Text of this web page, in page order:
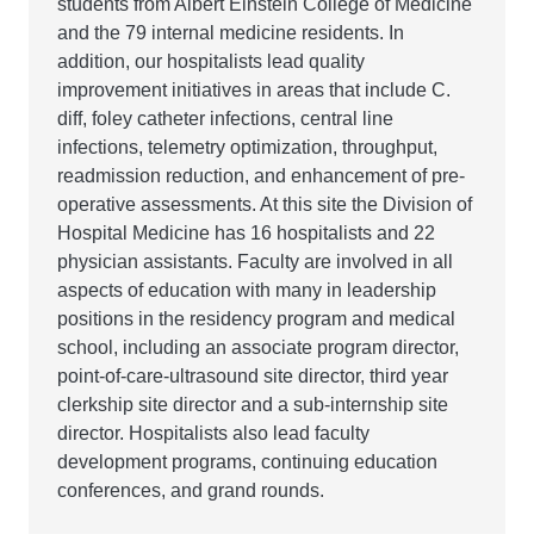
students from Albert Einstein College of Medicine
and the 79 internal medicine residents. In
addition, our hospitalists lead quality
improvement initiatives in areas that include C.
diff, foley catheter infections, central line
infections, telemetry optimization, throughput,
readmission reduction, and enhancement of pre-
operative assessments. At this site the Division of
Hospital Medicine has 16 hospitalists and 22
physician assistants. Faculty are involved in all
aspects of education with many in leadership
positions in the residency program and medical
school, including an associate program director,
point-of-care-ultrasound site director, third year
clerkship site director and a sub-internship site
director. Hospitalists also lead faculty
development programs, continuing education
conferences, and grand rounds.